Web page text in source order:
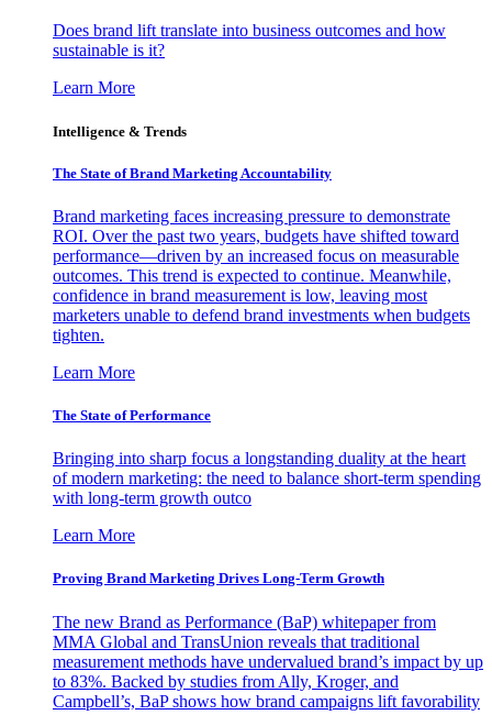
Does brand lift translate into business outcomes and how
sustainable is it?
Learn More
Intelligence & Trends
The State of Brand Marketing Accountability
Brand marketing faces increasing pressure to demonstrate
ROI. Over the past two years, budgets have shifted toward
performance—driven by an increased focus on measurable
outcomes. This trend is expected to continue. Meanwhile,
confidence in brand measurement is low, leaving most
marketers unable to defend brand investments when budgets
tighten.
Learn More
The State of Performance
Bringing into sharp focus a longstanding duality at the heart
of modern marketing: the need to balance short-term spending
with long-term growth outco
Learn More
Proving Brand Marketing Drives Long-Term Growth
The new Brand as Performance (BaP) whitepaper from
MMA Global and TransUnion reveals that traditional
measurement methods have undervalued brand’s impact by up
to 83%. Backed by studies from Ally, Kroger, and
Campbell’s, BaP shows how brand campaigns lift favorability